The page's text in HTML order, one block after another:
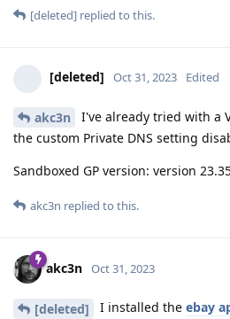
[deleted] replied to this.
[deleted] Oct 31, 2023 Edited
akc3n
I've already tried with a
the custom Private DNS setting
Sandboxed GP version: version
akc3n replied to this.
akc3n Oct 31, 2023
[deleted] I installed the ebay